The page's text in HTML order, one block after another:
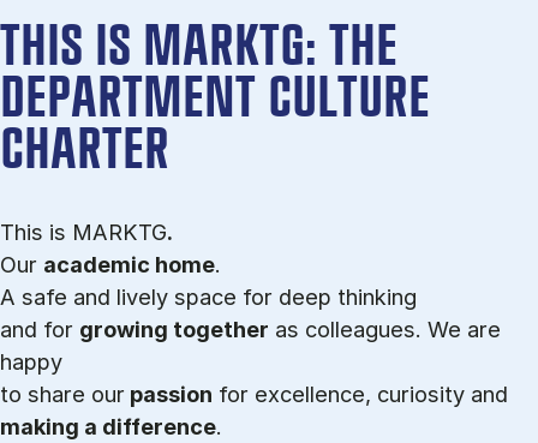
THIS IS MARKTG: THE
DEPARTMENT CULTURE
CHARTER
This is MARKTG.
Our academic home.
A safe and lively space for deep thinking
and for growing together as colleagues. We are
happy
to share our passion for excellence, curiosity and
making a difference.